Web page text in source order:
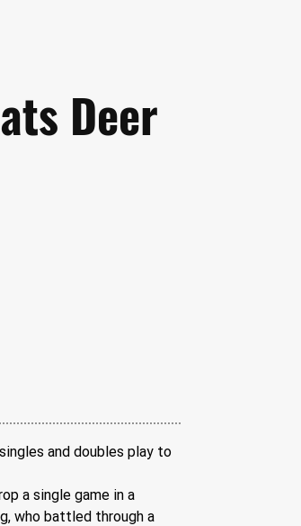
Deer
and doubles play to
a single game in a
who battled through a